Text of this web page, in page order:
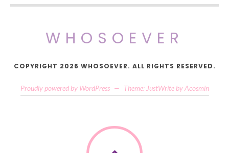
WHOSOEVER
COPYRIGHT 2026 WHOSOEVER. ALL RIGHTS RESERVED.
Proudly powered by WordPress — Theme: JustWrite by Acosmin